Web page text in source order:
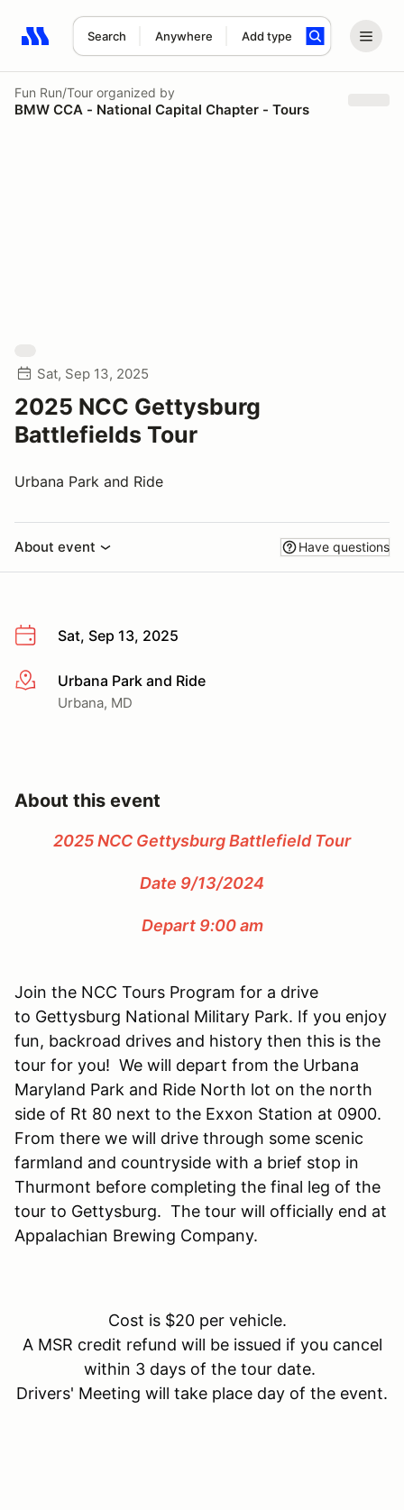
Search Anywhere Add type
Search results: No search term
Fun Run/Tour organized by
BMW CCA - National Capital Chapter - Tours
Sat, Sep 13, 2025
2025 NCC Gettysburg
Battlefields Tour
Urbana Park and Ride
About event Have questions
Sat, Sep 13, 2025
More infoUrbana Park and Ride
Urbana, MD
About this event
2025 NCC Gettysburg Battlefield Tour
Date 9/13/2024
Depart 9:00 am
Join the NCC Tours Program for a drive
to Gettysburg National Military Park. If you enjoy
fun, backroad drives and history then this is the
tour for you! We will depart from the Urbana
Maryland Park and Ride North lot on the north
side of Rt 80 next to the Exxon Station at 0900.
From there we will drive through some scenic
farmland and countryside with a brief stop in
Thurmont before completing the final leg of the
tour to Gettysburg. The tour will officially end at
Appalachian Brewing Company.
Cost is $20 per vehicle.
A MSR credit refund will be issued if you cancel
within 3 days of the tour date.
Drivers' Meeting will take place day of the event.